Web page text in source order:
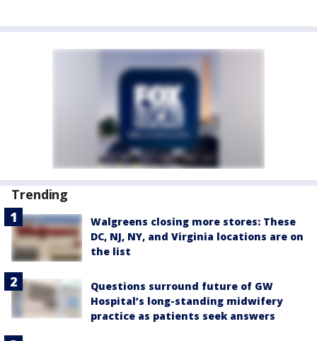
Trending
Walgreens closing more stores: These
DC, NJ, NY, and Virginia locations are on
the list
Questions surround future of GW
Hospital’s long-standing midwifery
practice as patients seek answers